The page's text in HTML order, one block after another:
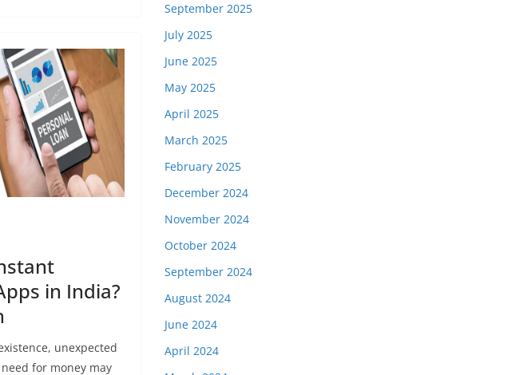
in India?
unexpected
for money may
September 2025
July 2025
June 2025
May 2025
April 2025
March 2025
February 2025
December 2024
November 2024
October 2024
September 2024
August 2024
June 2024
April 2024